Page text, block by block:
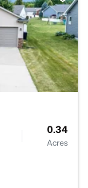
0.34
Acres